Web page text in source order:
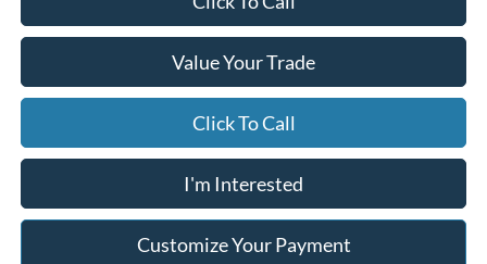
Value Your Trade
Click To Call
I'm Interested
Customize Your Payment